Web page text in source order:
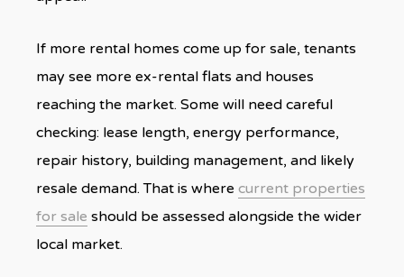
If more rental homes come up for sale, tenants
may see more ex-rental flats and houses
reaching the market. Some will need careful
checking: lease length, energy performance,
repair history, building management, and likely
resale demand. That is where current properties
for sale should be assessed alongside the wider
local market.